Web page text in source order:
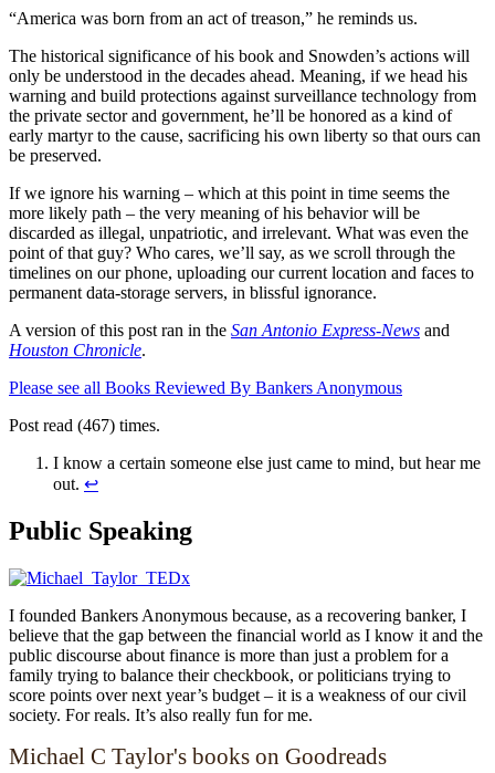
“America was born from an act of treason,” he reminds us.
The historical significance of his book and Snowden’s actions will
only be understood in the decades ahead. Meaning, if we head his
warning and build protections against surveillance technology from
the private sector and government, he’ll be honored as a kind of
early martyr to the cause, sacrificing his own liberty so that ours can
be preserved.
If we ignore his warning – which at this point in time seems the
more likely path – the very meaning of his behavior will be
discarded as illegal, unpatriotic, and irrelevant. What was even the
point of that guy? Who cares, we’ll say, as we scroll through the
timelines on our phone, uploading our current location and faces to
permanent data-storage servers, in blissful ignorance.
A version of this post ran in the San Antonio Express-News and
Houston Chronicle.
Please see all Books Reviewed By Bankers Anonymous
Post read (467) times.
I know a certain someone else just came to mind, but hear me
out. ↩
Public Speaking
I founded Bankers Anonymous because, as a recovering banker, I
believe that the gap between the financial world as I know it and the
public discourse about finance is more than just a problem for a
family trying to balance their checkbook, or politicians trying to
score points over next year’s budget – it is a weakness of our civil
society. For reals. It’s also really fun for me.
Michael C Taylor's books on Goodreads